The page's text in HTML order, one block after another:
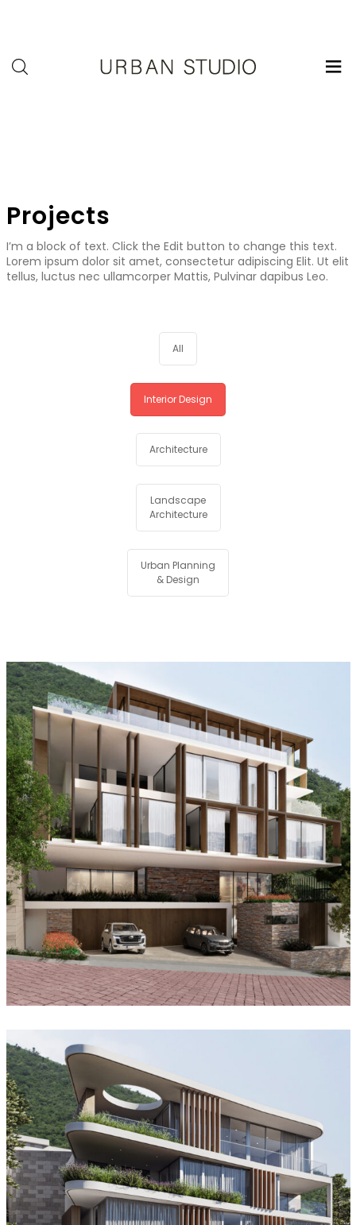
Projects
I’m a block of text. Click the Edit button to change this text.
Lorem ipsum dolor sit amet, consectetur adipiscing Elit. Ut elit
tellus, luctus nec ullamcorper Mattis, Pulvinar dapibus Leo.
All
Interior Design
Architecture
Landscape
Architecture
Urban Planning
& Design
Forest House
Oculus House